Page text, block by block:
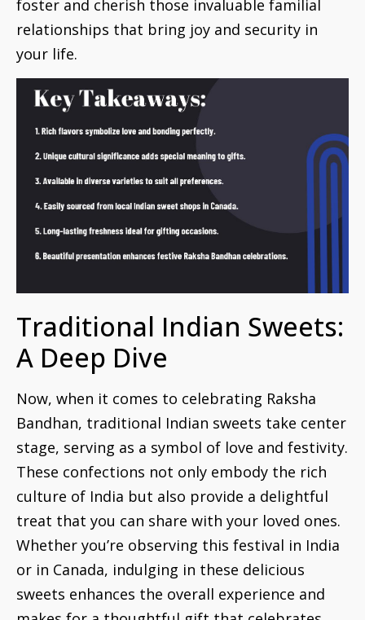
foster and cherish those invaluable familial
relationships that bring joy and security in
your life.
Traditional Indian Sweets:
A Deep Dive
Now, when it comes to celebrating Raksha
Bandhan, traditional Indian sweets take center
stage, serving as a symbol of love and festivity.
These confections not only embody the rich
culture of India but also provide a delightful
treat that you can share with your loved ones.
Whether you’re observing this festival in India
or in Canada, indulging in these delicious
sweets enhances the overall experience and